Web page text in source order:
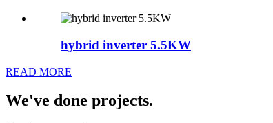
hybrid inverter 5.5KW
READ MORE
We've done projects.